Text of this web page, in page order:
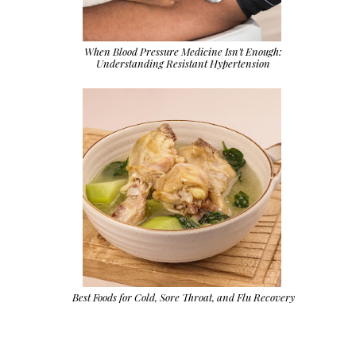
When Blood Pressure Medicine Isn't Enough:
Understanding Resistant Hypertension
Best Foods for Cold, Sore Throat, and Flu Recovery